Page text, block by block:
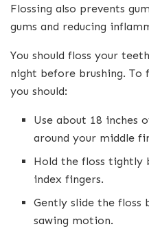
Flossing also prevents
gums and reducing
You should floss your
night before brushing.
you should:
Use about 18 inches
around your middle
Hold the floss tightly
index fingers.
Gently slide the floss
sawing motion.